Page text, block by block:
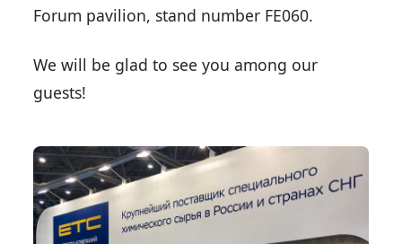
Forum pavilion, stand number FE060.
We will be glad to see you among our
guests!